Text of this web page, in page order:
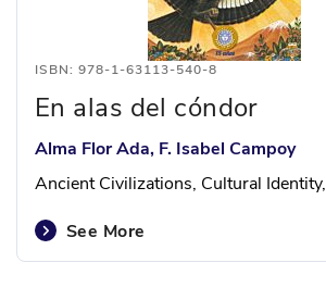
ISBN: 978-1-63113-540-8
En alas del cóndor
Alma Flor Ada, F. Isabel Campoy
Ancient Civilizations, Cultural
See More